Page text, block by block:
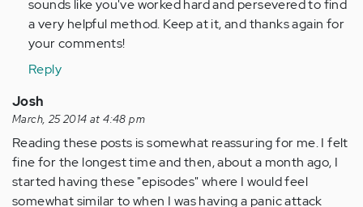
sounds like you've worked hard and persevered to find
a very helpful method. Keep at it, and thanks again for
your comments!
Reply
Josh
March, 25 2014 at 4:48 pm
Reading these posts is somewhat reassuring for me. I felt
fine for the longest time and then, about a month ago, I
started having these "episodes" where I would feel
somewhat similar to when I was having a panic attack